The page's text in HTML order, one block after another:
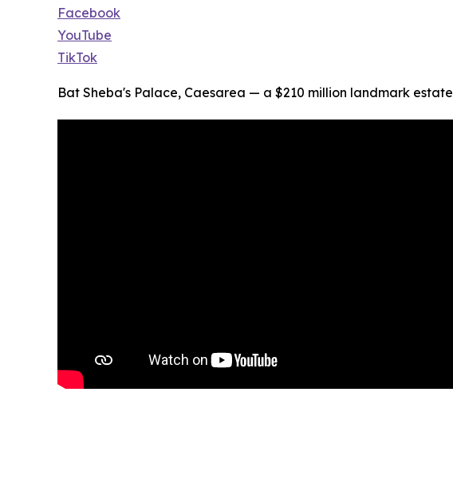
Facebook
YouTube
TikTok
Bat Sheba's Palace, Caesarea — a $210 million landmark estate